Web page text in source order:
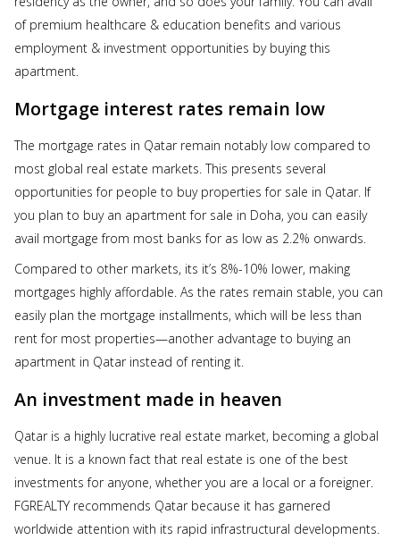
of premium healthcare & education benefits and various
employment & investment opportunities by buying this
apartment.
Mortgage interest rates remain low
The mortgage rates in Qatar remain notably low compared to
most global real estate markets. This presents several
opportunities for people to buy properties for sale in Qatar. If
you plan to buy an apartment for sale in Doha, you can easily
avail mortgage from most banks for as low as 2.2% onwards.
Compared to other markets, its it’s 8%-10% lower, making
mortgages highly affordable. As the rates remain stable, you can
easily plan the mortgage installments, which will be less than
rent for most properties—another advantage to buying an
apartment in Qatar instead of renting it.
An investment made in heaven
Qatar is a highly lucrative real estate market, becoming a global
venue. It is a known fact that real estate is one of the best
investments for anyone, whether you are a local or a foreigner.
FGREALTY recommends Qatar because it has garnered
worldwide attention with its rapid infrastructural developments.